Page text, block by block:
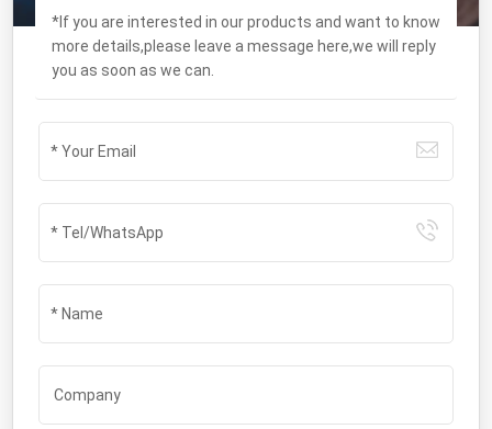
*If you are interested in our products and want to know
more details,please leave a message here,we will reply
you as soon as we can.